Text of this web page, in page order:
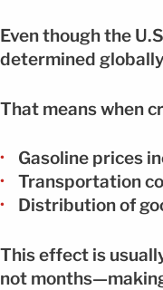
Even though the
determined
That means when
Gasoline prices
Transportation
Distribution of
This effect is
not